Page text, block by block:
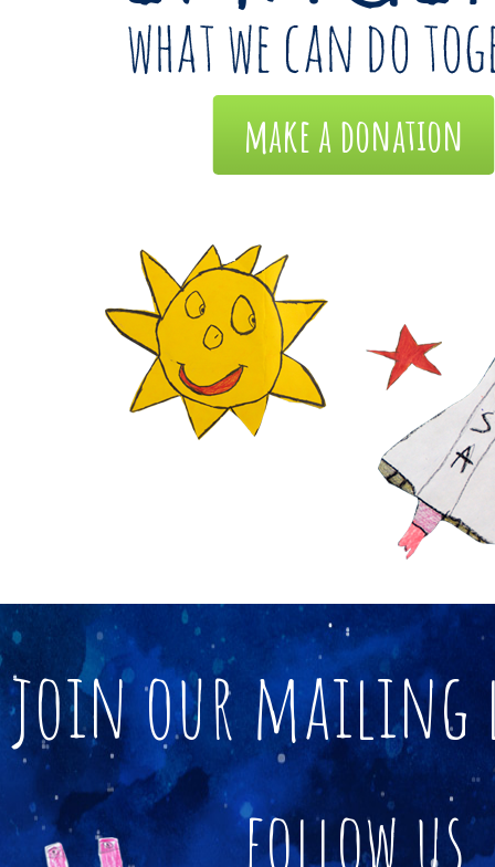
make a donation
join our
follow us